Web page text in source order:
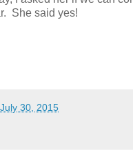
She said yes!
30, 2015